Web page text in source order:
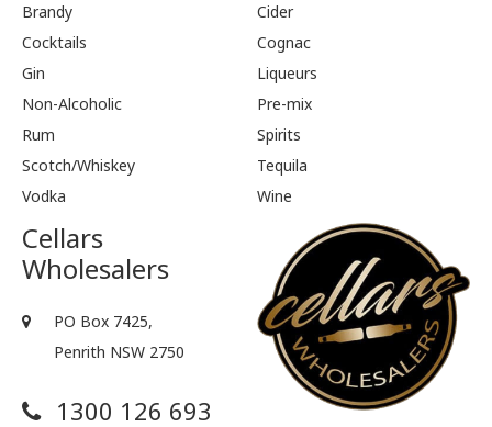
Brandy
Cider
Cocktails
Cognac
Gin
Liqueurs
Non-Alcoholic
Pre-mix
Rum
Spirits
Scotch/Whiskey
Tequila
Vodka
Wine
Cellars
Wholesalers
PO Box 7425,
Penrith NSW 2750
1300 126 693